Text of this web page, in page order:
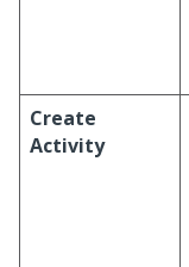
Create
Activity